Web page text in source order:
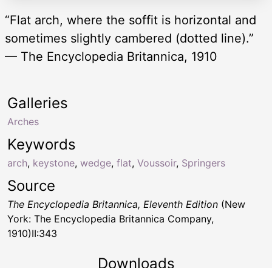
“Flat arch, where the soffit is horizontal and
sometimes slightly cambered (dotted line).”
— The Encyclopedia Britannica, 1910
Keywords
arch, keystone, wedge, flat, Voussoir, Springers
Galleries
Arches
Source
The Encyclopedia Britannica, Eleventh Edition (New
York: The Encyclopedia Britannica Company,
1910)II:343
Downloads